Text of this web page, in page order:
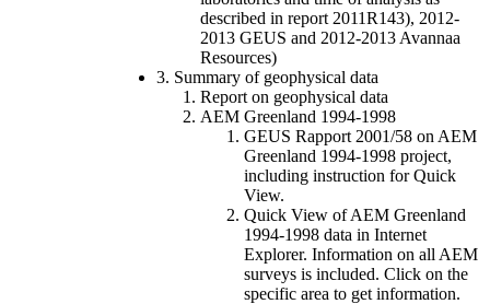
described in report 2011R143), 2012-
2013 GEUS and 2012-2013 Avannaa
Resources)
3. Summary of geophysical data
Report on geophysical data
AEM Greenland 1994-1998
GEUS Rapport 2001/58 on AEM
Greenland 1994-1998 project,
including instruction for Quick
View.
Quick View of AEM Greenland
1994-1998 data in Internet
Explorer. Information on all AEM
surveys is included. Click on the
specific area to get information.